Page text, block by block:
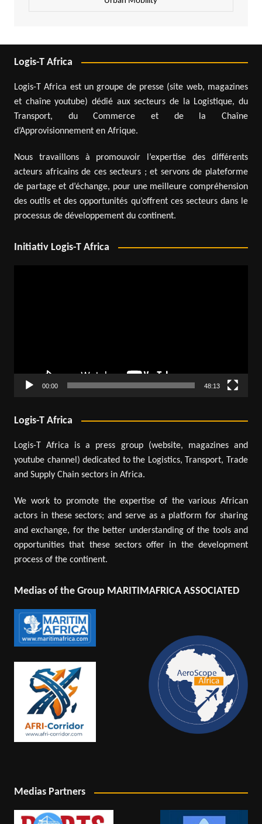
Logis-T Africa
Logis-T Africa est un groupe de presse (site web, magazines
et chaîne youtube) dédié aux secteurs de la Logistique, du
Transport, du Commerce et de la Chaîne
d’Approvisionnement en Afrique.
Nous travaillons à promouvoir l’expertise des différents
acteurs africains de ces secteurs ; et servons de plateforme
de partage et d’échange, pour une meilleure compréhension
des outils et des opportunités qu’offrent ces secteurs dans le
processus de développement du continent.
Initiativ Logis-T Africa
00:00 48:13
Logis-T Africa
Logis-T Africa is a press group (website, magazines and
youtube channel) dedicated to the Logistics, Transport, Trade
and Supply Chain sectors in Africa.
We work to promote the expertise of the various African
actors in these sectors; and serve as a platform for sharing
and exchange, for the better understanding of the tools and
opportunities that these sectors offer in the development
process of the continent.
Medias of the Group MARITIMAFRICA ASSOCIATED
Medias Partners